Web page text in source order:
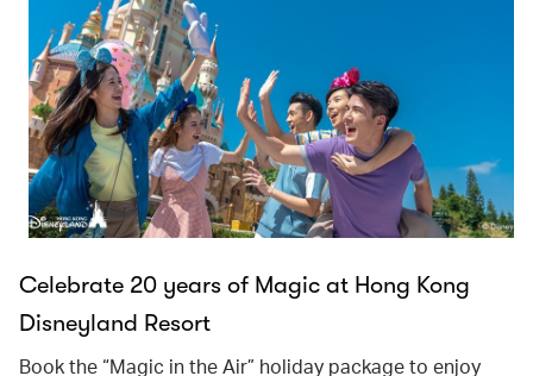
Celebrate 20 years of Magic at Hong Kong
Disneyland Resort
Book the “Magic in the Air” holiday package to enjoy